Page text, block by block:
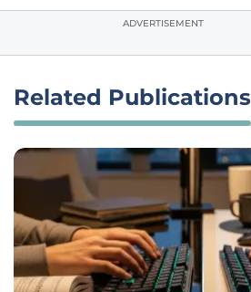
ADVERTISEMENT
Related Publications